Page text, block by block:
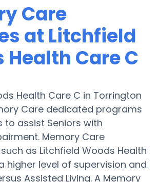
Care
at Litchfield
Health Care C
Health Care C in Torrington
Care dedicated programs
to assist Seniors with
Memory Care
as Litchfield Woods Health
higher level of supervision and
Assisted Living. A Memory